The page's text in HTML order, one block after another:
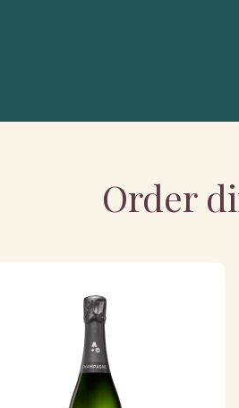
Order